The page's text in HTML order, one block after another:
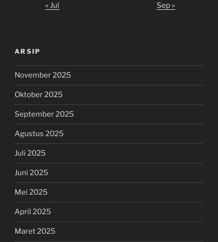
« Jul Sep »
ARSIP
November 2025
Oktober 2025
September 2025
Agustus 2025
Juli 2025
Juni 2025
Mei 2025
April 2025
Maret 2025